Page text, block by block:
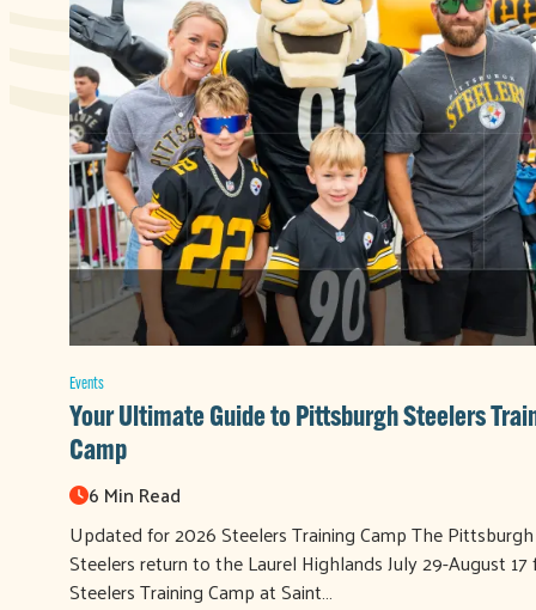
Events
Your Ultimate Guide to Pittsburgh Steelers
Camp
6 Min Read
Updated for 2026 Steelers Training Camp The Pittsburgh
Steelers return to the Laurel Highlands July 29-August 17
Steelers Training Camp at Saint…